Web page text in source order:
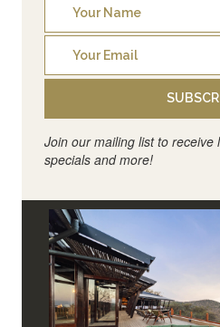
Join our mailing list to receive
specials and more!